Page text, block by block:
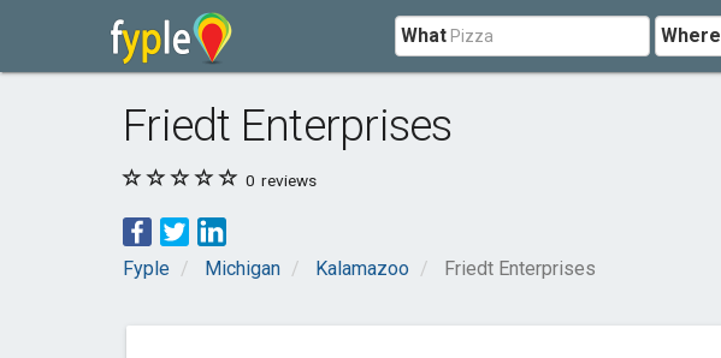
What Where
Friedt Enterprises
0 reviews
Fyple Michigan Kalamazoo Friedt Enterprises